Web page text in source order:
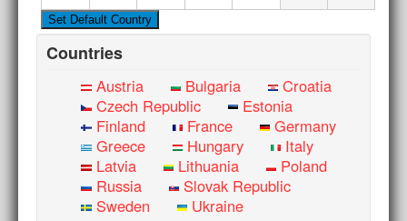
Countries
Austria Bulgaria
Croatia
Czech Republic
Estonia
Finland
France
Germany
Greece
Hungary
Italy
Latvia
Lithuania
Poland
Russia
Slovak Republic
Sweden
Ukraine